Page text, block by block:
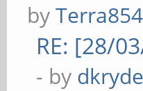
byTerra854
RE: [28/
- by